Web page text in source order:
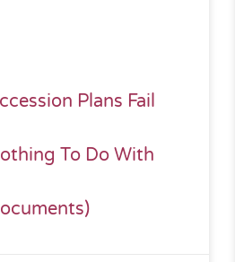
Plans Fail
To Do With